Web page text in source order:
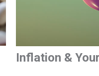
Inflation &